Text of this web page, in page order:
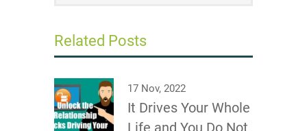
Related Posts
17 Nov, 2022
It Drives Your Whole
Life and You Do Not